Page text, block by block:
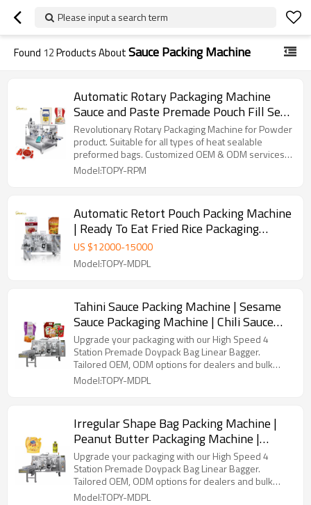
Please input a search term
Found 12Products AboutSauce Packing Machine
Automatic Rotary Packaging Machine
Sauce and Paste Premade Pouch Fill Seal
Packing Machine for Mayonnaise
Revolutionary Rotary Packaging Machine for Powder
product. Suitable for all types of heat sealable
preformed bags. Customized OEM & ODM services
for wholesalers!
Model:TOPY-RPM
Automatic Retort Pouch Packing Machine
| Ready To Eat Fried Rice Packaging
Machine | Stand up Pouch Packing
machine
US $12000-15000
Model:TOPY-MDPL
Tahini Sauce Packing Machine | Sesame
Sauce Packaging Machine | Chili Sauce
Pouch Filling Machine
Upgrade your packaging with our High Speed 4
Station Premade Doypack Bag Linear Bagger.
Tailored OEM, ODM options for dealers and bulk
buyers.
Model:TOPY-MDPL
Irregular Shape Bag Packing Machine |
Peanut Butter Packaging Machine |
Pouch Filling and Packing Machine
Upgrade your packaging with our High Speed 4
Station Premade Doypack Bag Linear Bagger.
Tailored OEM, ODM options for dealers and bulk
buyers.
Model:TOPY-MDPL